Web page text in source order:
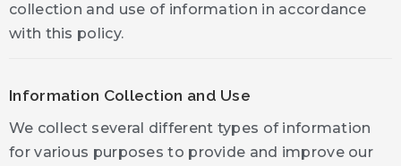
collection and use of information in accordance
with this policy.
Information Collection and Use
We collect several different types of information
for various purposes to provide and improve our